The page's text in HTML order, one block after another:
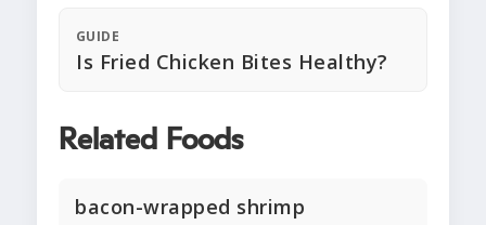
GUIDE
Is Fried Chicken Bites Healthy?
Related Foods
bacon-wrapped shrimp